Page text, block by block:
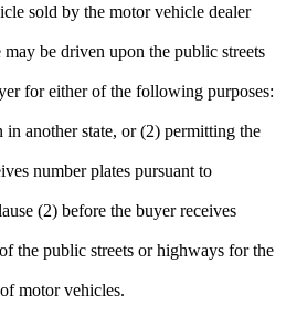
sold by the motor vehicle dealer
be driven upon the public streets
for either of the following purposes:
another state, or (2) permitting the
number plates pursuant to
(2) before the buyer receives
the public streets or highways for the
motor vehicles.